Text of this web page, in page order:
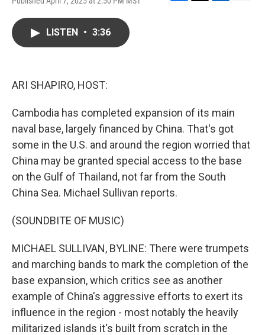
F
T
L
E
LISTEN • 3:36
ARI SHAPIRO, HOST:
Cambodia has completed expansion of its main
naval base, largely financed by China. That's got
some in the U.S. and around the region worried that
China may be granted special access to the base
on the Gulf of Thailand, not far from the South
China Sea. Michael Sullivan reports.
(SOUNDBITE OF MUSIC)
MICHAEL SULLIVAN, BYLINE: There were trumpets
and marching bands to mark the completion of the
base expansion, which critics see as another
example of China's aggressive efforts to exert its
influence in the region - most notably the heavily
militarized islands it's built from scratch in the